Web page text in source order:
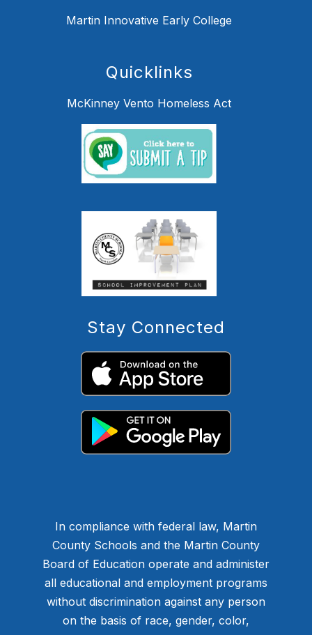
Martin Innovative Early College
Quicklinks
McKinney Vento Homeless Act
Stay Connected
In compliance with federal law, Martin
County Schools and the Martin County
Board of Education operate and administer
all educational and employment programs
without discrimination against any person
on the basis of race, gender, color,